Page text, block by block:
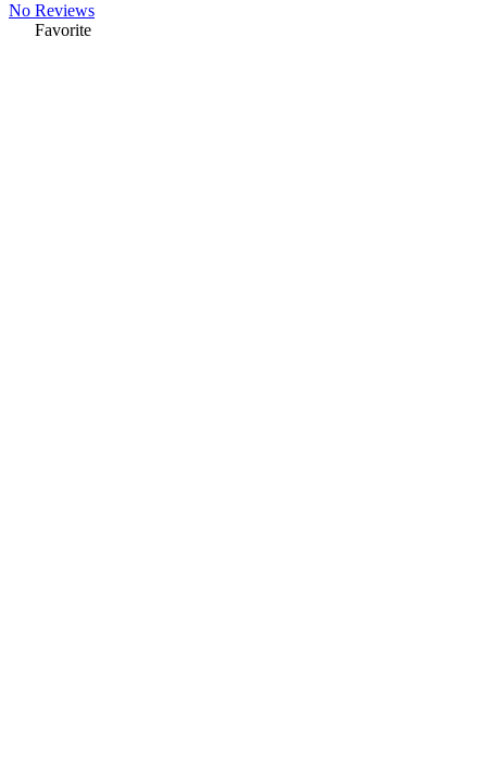
No Reviews
Favorite